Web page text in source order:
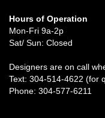
Hours of Operation
Mon-Fri 9a-2p
Sat/ Sun: Closed
Designers are on call
Text: 304-514-4622 (for
Phone: 304-577-6211